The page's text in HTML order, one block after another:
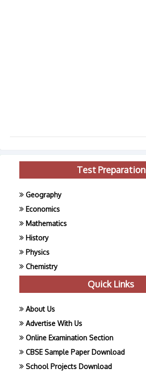
Test Preparation
Geography
Economics
Mathematics
History
Physics
Chemistry
Quick Links
About Us
Advertise With Us
Online Examination Section
CBSE Sample Paper Download
School Projects Download